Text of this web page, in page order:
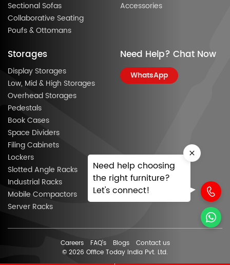
Sectional Sofas
Collaborative Seating
Poufs & Ottomans
Accessories
Storages
Display Storages
Low, Mid & High Storages
Overhead Storages
Pedestals
Book Cases
Space Dividers
Filing Cabinets
Lockers
Slotted Angle Racks
Industrial Racks
Mobile Compactors
Server Racks
Need Help? Chat Now
WhatsApp
Careers FAQ’s Blogs
Contact us
© 2026 Office Today India Pvt. Ltd.
Need help choosing
the right furniture?
Let's connect!